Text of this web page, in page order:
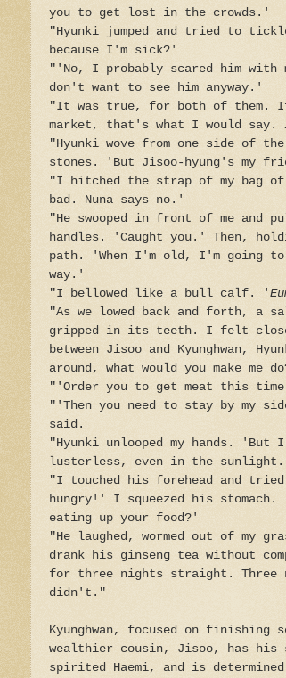
you to get lost in the crowds.'
"Hyunki jumped and tried to
because I'm sick?'
"'No, I probably scared him
don't want to see him anyway.'
"It was true, for both of them. If
market, that's what I would say.
"Hyunki wove from one side of
stones. 'But Jisoo-hyung's my
"I hitched the strap of my bag
bad. Nuna says no.'
"He swooped in front of me and
handles. 'Caught you.' Then,
path. 'When I'm old, I'm going to
way.'
"I bellowed like a bull calf. '
"As we lowed back and forth, a
gripped in its teeth. I felt
between Jisoo and Kyunghwan,
around, what would you make me
"'Order you to get meat this
"'Then you need to stay by my
said.
"Hyunki unlooped my hands. 'But I
lusterless, even in the sunlight.
"I touched his forehead and
hungry!' I squeezed his
eating up your food?'
"He laughed, wormed out of my
drank his ginseng tea without
for three nights straight. Three
didn't."
Kyunghwan, focused on
wealthier cousin, Jisoo, has his
spirited Haemi, and is